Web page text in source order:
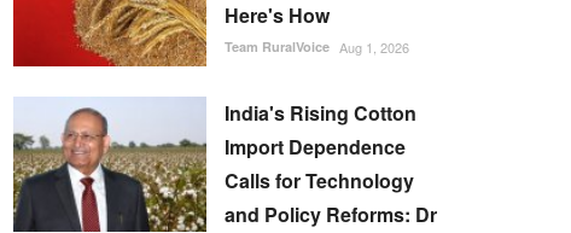
Here's How
Team RuralVoice Aug 1, 2026
India's Rising Cotton
Import Dependence
Calls for Technology
and Policy Reforms: Dr